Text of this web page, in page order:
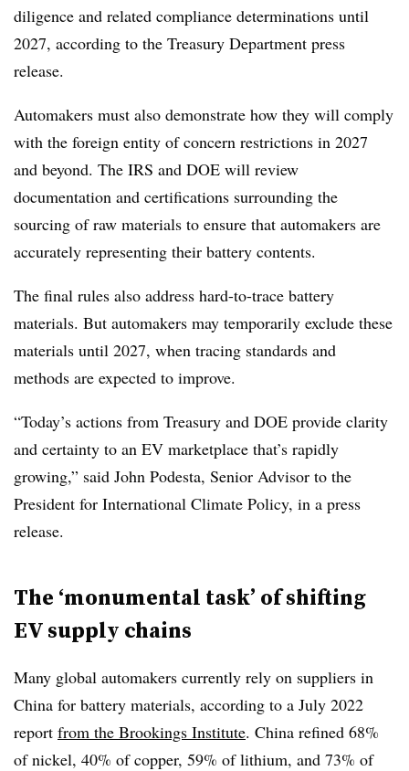
diligence and related compliance determinations until
2027, according to the Treasury Department press
release.
Automakers must also demonstrate how they will comply
with the foreign entity of concern restrictions in 2027
and beyond. The IRS and DOE will review
documentation and certifications surrounding the
sourcing of raw materials to ensure that automakers are
accurately representing their battery contents.
The final rules also address hard-to-trace battery
materials. But automakers may temporarily exclude these
materials until 2027, when tracing standards and
methods are expected to improve.
“Today’s actions from Treasury and DOE provide clarity
and certainty to an EV marketplace that’s rapidly
growing,” said John Podesta, Senior Advisor to the
President for International Climate Policy, in a press
release.
The ‘monumental task’ of shifting
EV supply chains
Many global automakers currently rely on suppliers in
China for battery materials, according to a July 2022
report from the Brookings Institute. China refined 68%
of nickel, 40% of copper, 59% of lithium, and 73% of